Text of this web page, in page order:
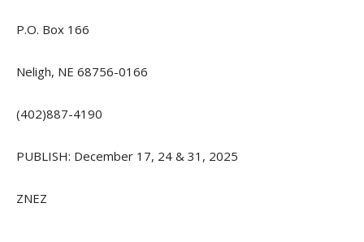
P.O. Box 166
Neligh, NE 68756-0166
(402)887-4190
PUBLISH: December 17, 24 & 31, 2025
ZNEZ